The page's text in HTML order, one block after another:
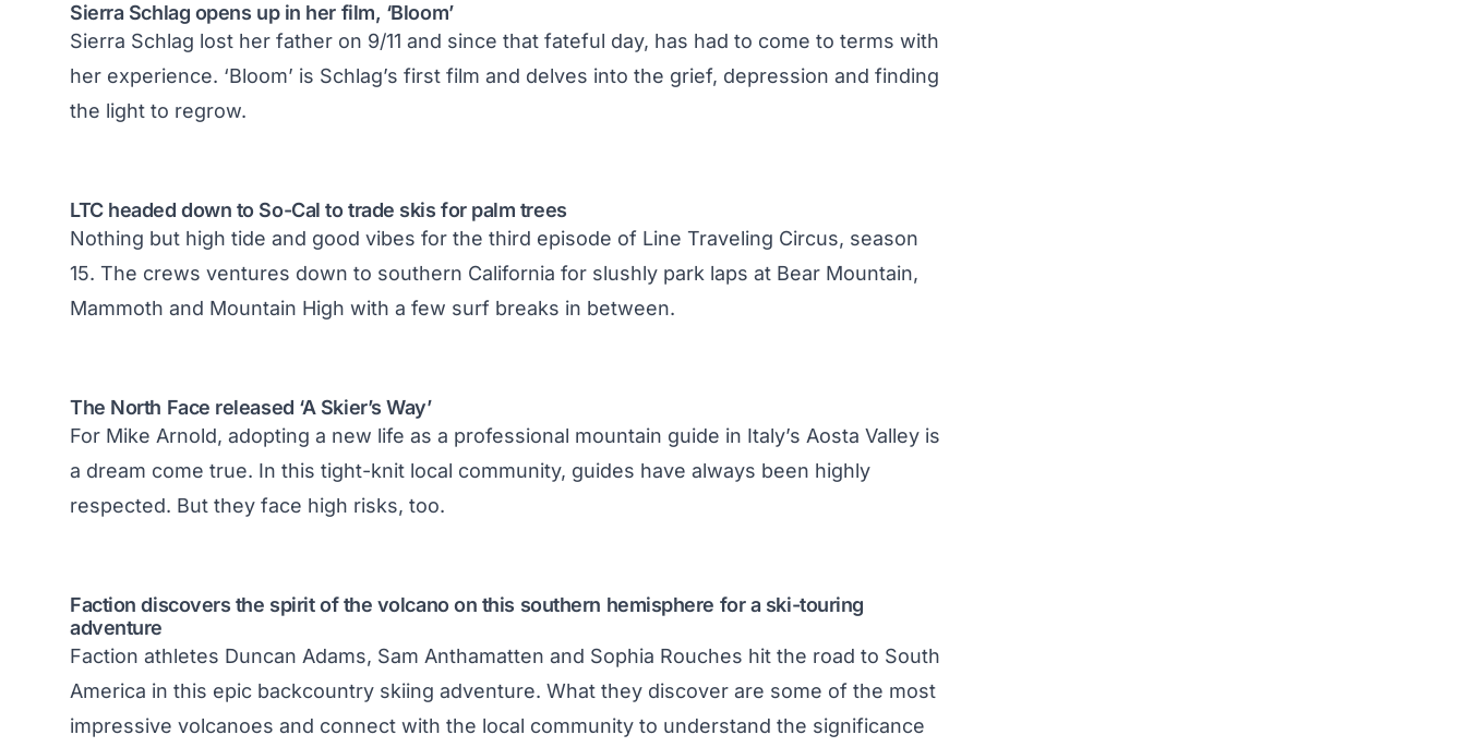
Sierra Schlag opens up in her film, ‘Bloom’
Sierra Schlag lost her father on 9/11 and since that fateful day, has had to come to terms with
her experience. ‘Bloom’ is Schlag’s first film and delves into the grief, depression and finding
the light to regrow.
LTC headed down to So-Cal to trade skis for palm trees
Nothing but high tide and good vibes for the third episode of Line Traveling Circus, season
15. The crews ventures down to southern California for slushly park laps at Bear Mountain,
Mammoth and Mountain High with a few surf breaks in between.
The North Face released ‘A Skier’s Way’
For Mike Arnold, adopting a new life as a professional mountain guide in Italy’s Aosta Valley is
a dream come true. In this tight-knit local community, guides have always been highly
respected. But they face high risks, too.
Faction discovers the spirit of the volcano on this southern hemisphere for a ski-touring
adventure
Faction athletes Duncan Adams, Sam Anthamatten and Sophia Rouches hit the road to South
America in this epic backcountry skiing adventure. What they discover are some of the most
impressive volcanoes and connect with the local community to understand the significance